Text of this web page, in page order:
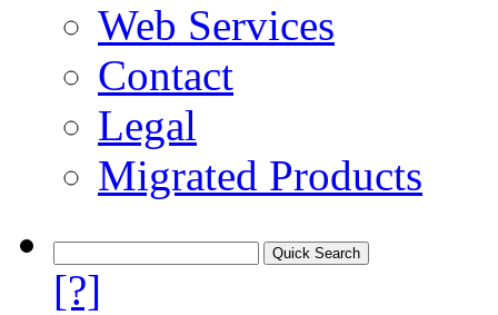
Web Services
Contact
Legal
Migrated Products
[?]